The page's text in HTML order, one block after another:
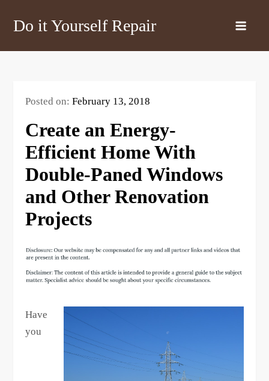
Do it Yourself Repair
Posted on:February 13, 2018
Create an Energy-
Efficient Home With
Double-Paned Windows
and Other Renovation
Projects
Have
you